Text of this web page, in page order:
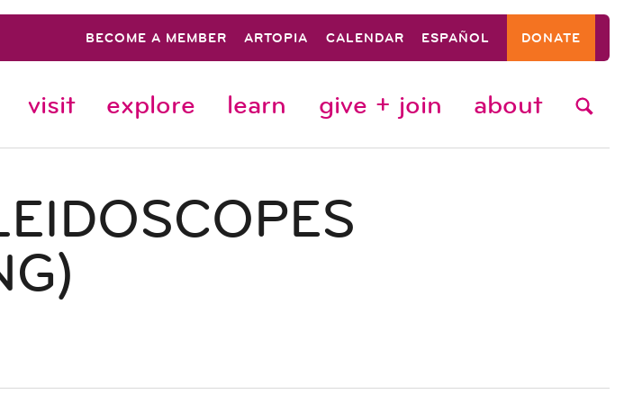
BECOME A MEMBER ARTOPIA CALENDAR ESPAÑOL DONATE
visit explore learn give + join about